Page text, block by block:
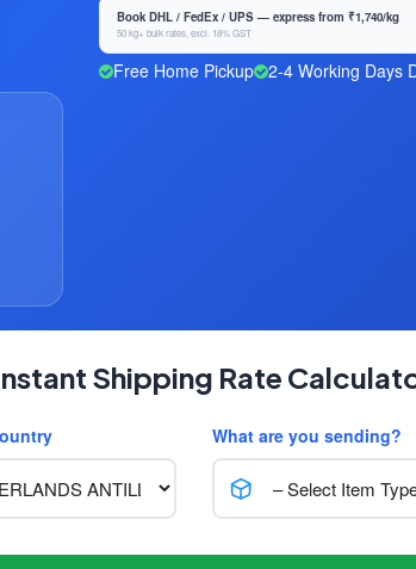
Book DHL / FedEx / UPS — express from ₹1,740/kg
50 kg+ bulk rates, excl. 18% GST
Free Home Pickup 2-4 Working Days
Shipping Rate
What are you sending?